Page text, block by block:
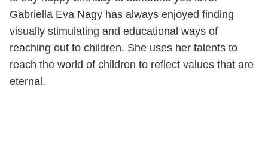
Gabriella Eva Nagy has always enjoyed finding
visually stimulating and educational ways of
reaching out to children. She uses her talents to
reach the world of children to reflect values that are
eternal.